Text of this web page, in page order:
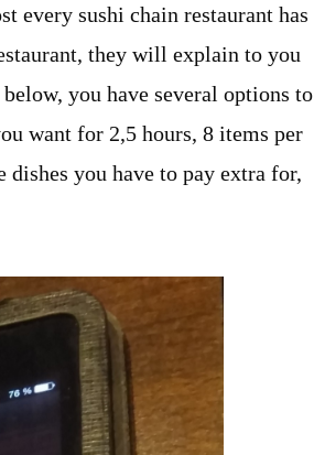
every sushi chain restaurant has
they will explain to you
you have several options to
want for 2,5 hours, 8 items per
you have to pay extra for,